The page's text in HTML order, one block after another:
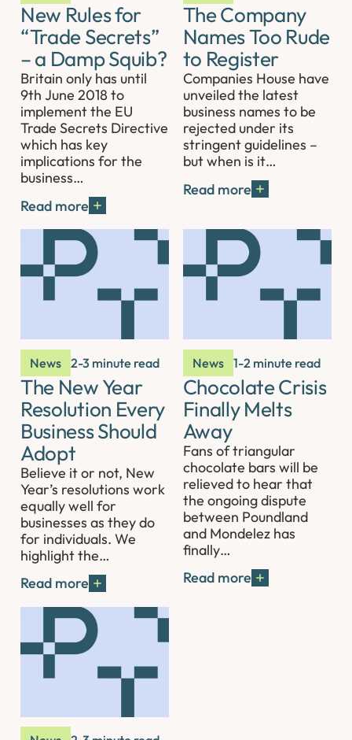
New Rules for
“Trade Secrets”
– a Damp Squib?
Britain only has until
9th June 2018 to
implement the EU
Trade Secrets Directive
which has key
implications for the
business…
Read more
The Company
Names Too Rude
to Register
Companies House have
unveiled the latest
business names to be
rejected under its
stringent guidelines –
but when is it…
Read more
News 2-3 minute read
The New Year
Resolution Every
Business Should
Adopt
Believe it or not, New
Year’s resolutions work
equally well for
businesses as they do
for individuals. We
highlight the…
Read more
News 1-2 minute read
Chocolate Crisis
Finally Melts
Away
Fans of triangular
chocolate bars will be
relieved to hear that
the ongoing dispute
between Poundland
and Mondelez has
finally…
Read more